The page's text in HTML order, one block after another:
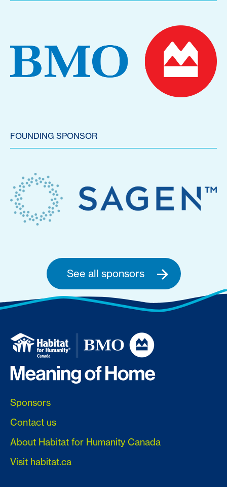
FOUNDING SPONSOR
See all sponsors
Sponsors
Contact us
About Habitat for Humanity Canada
Visit habitat.ca